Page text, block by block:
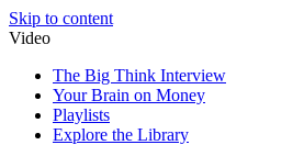
Skip to content
Video
The Big Think Interview
Your Brain on Money
Playlists
Explore the Library